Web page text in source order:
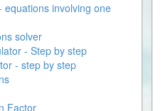
equations involving one
solver
- Step by step
- step by step
Factor